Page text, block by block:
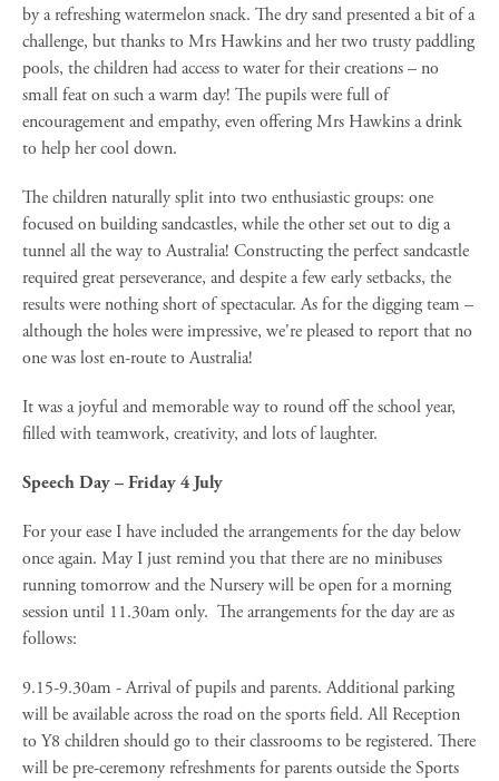
by a refreshing watermelon snack. The dry sand presented a bit of a
challenge, but thanks to Mrs Hawkins and her two trusty paddling
pools, the children had access to water for their creations – no
small feat on such a warm day! The pupils were full of
encouragement and empathy, even offering Mrs Hawkins a drink
to help her cool down.
The children naturally split into two enthusiastic groups: one
focused on building sandcastles, while the other set out to dig a
tunnel all the way to Australia! Constructing the perfect sandcastle
required great perseverance, and despite a few early setbacks, the
results were nothing short of spectacular. As for the digging team –
although the holes were impressive, we're pleased to report that no
one was lost en-route to Australia!
It was a joyful and memorable way to round off the school year,
filled with teamwork, creativity, and lots of laughter.
Speech Day – Friday 4 July
For your ease I have included the arrangements for the day below
once again. May I just remind you that there are no minibuses
running tomorrow and the Nursery will be open for a morning
session until 11.30am only. The arrangements for the day are as
follows:
9.15-9.30am - Arrival of pupils and parents. Additional parking
will be available across the road on the sports field. All Reception
to Y8 children should go to their classrooms to be registered. There
will be pre-ceremony refreshments for parents outside the Sports